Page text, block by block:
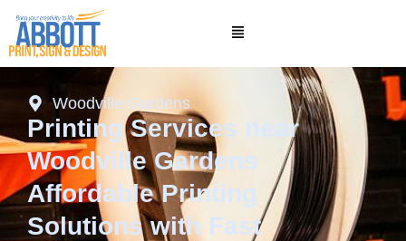
Woodville Gardens
Printing Services near
Woodville Gardens
Affordable Printing
Solutions with Fast